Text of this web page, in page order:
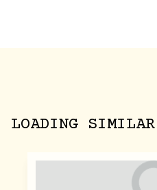
LOADING